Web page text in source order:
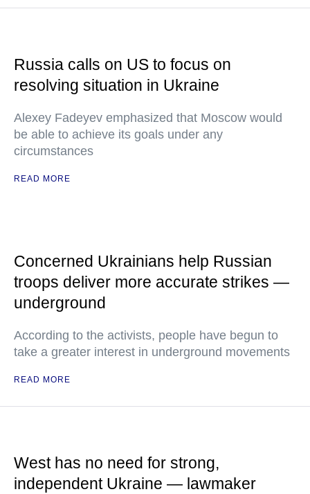
Russia calls on US to focus on
resolving situation in Ukraine
Alexey Fadeyev emphasized that Moscow would
be able to achieve its goals under any
circumstances
READ MORE
Concerned Ukrainians help Russian
troops deliver more accurate strikes —
underground
According to the activists, people have begun to
take a greater interest in underground movements
READ MORE
West has no need for strong,
independent Ukraine — lawmaker